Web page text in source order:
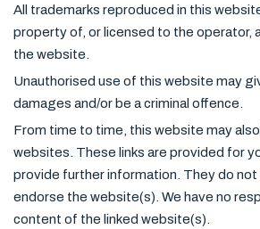
All trademarks reproduced in this
property of, or licensed to the operator,
the website.
Unauthorised use of this website may
damages and/or be a criminal offence.
From time to time, this website may
websites. These links are provided for
provide further information. They do
endorse the website(s). We have no
content of the linked website(s).